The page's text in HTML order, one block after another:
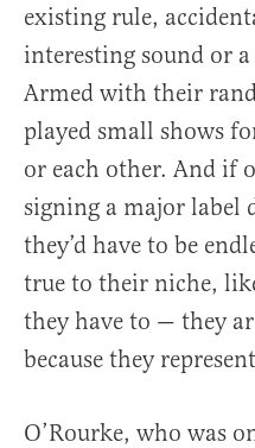
existing rule,
interesting sound or
Armed with their
played small shows
or each other. And if
signing a major label
they’d have to be
true to their niche,
they have to — they
because they
O’Rourke, who was